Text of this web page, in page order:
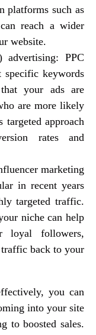
platforms such as
reach a wider
website.
advertising: PPC
specific keywords
that your ads are
are more likely
approach
rates and
marketing
in recent years
targeted traffic.
niche can help
loyal followers,
back to your
you can
into your site
to boosted sales.